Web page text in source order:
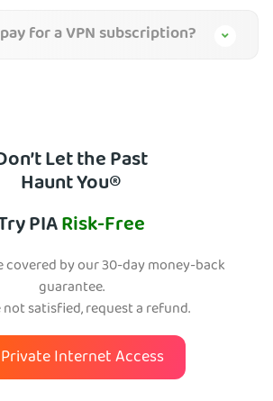
for a VPN subscription?
Let the Past
Haunt You®
PIARisk-Free
covered by our 30-day money-back
guarantee.
not satisfied, request a refund.
Internet Access